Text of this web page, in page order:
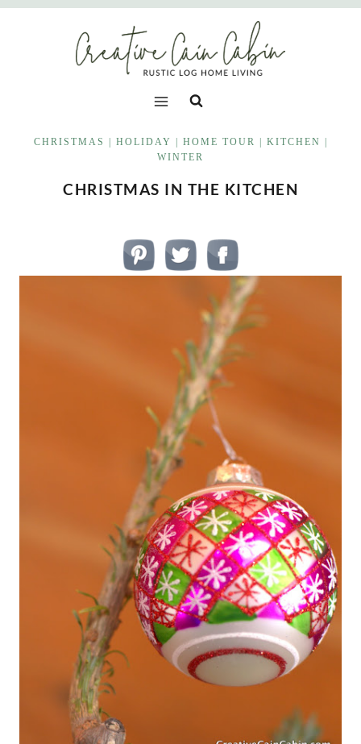
Skip
CHRISTMAS HOLIDAY HOME TOUR KITCHEN
WINTER
CHRISTMAS IN THE KITCHEN